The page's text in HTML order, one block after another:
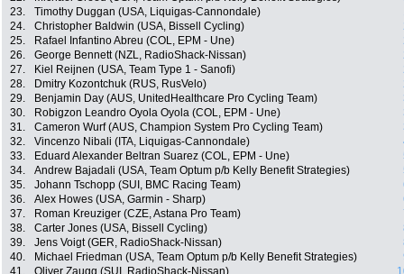
23.
Timothy Duggan (USA, Liquigas-Cannondale)
24.
Christopher Baldwin (USA, Bissell Cycling)
25.
Rafael Infantino Abreu (COL, EPM - Une)
26.
George Bennett (NZL, RadioShack-Nissan)
27.
Kiel Reijnen (USA, Team Type 1 - Sanofi)
28.
Dmitry Kozontchuk (RUS, RusVelo)
29.
Benjamin Day (AUS, UnitedHealthcare Pro Cycling Team)
30.
Robigzon Leandro Oyola Oyola (COL, EPM - Une)
31.
Cameron Wurf (AUS, Champion System Pro Cycling Team)
32.
Vincenzo Nibali (ITA, Liquigas-Cannondale)
33.
Eduard Alexander Beltran Suarez (COL, EPM - Une)
34.
Andrew Bajadali (USA, Team Optum p/b Kelly Benefit Strategies)
35.
Johann Tschopp (SUI, BMC Racing Team)
36.
Alex Howes (USA, Garmin - Sharp)
37.
Roman Kreuziger (CZE, Astana Pro Team)
38.
Carter Jones (USA, Bissell Cycling)
39.
Jens Voigt (GER, RadioShack-Nissan)
40.
Michael Friedman (USA, Team Optum p/b Kelly Benefit Strategies)